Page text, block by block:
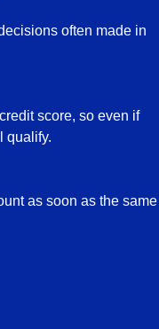
often made in
score, so even if
qualify.
as soon as the same